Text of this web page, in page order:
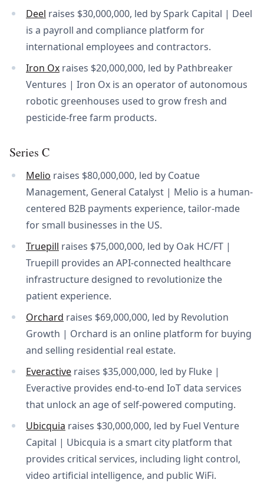
Deel raises $30,000,000, led by Spark Capital | Deel
is a payroll and compliance platform for
international employees and contractors.
Iron Ox raises $20,000,000, led by Pathbreaker
Ventures | Iron Ox is an operator of autonomous
robotic greenhouses used to grow fresh and
pesticide-free farm products.
Series C
Melio raises $80,000,000, led by Coatue
Management, General Catalyst | Melio is a human-
centered B2B payments experience, tailor-made
for small businesses in the US.
Truepill raises $75,000,000, led by Oak HC/FT |
Truepill provides an API-connected healthcare
infrastructure designed to revolutionize the
patient experience.
Orchard raises $69,000,000, led by Revolution
Growth | Orchard is an online platform for buying
and selling residential real estate.
Everactive raises $35,000,000, led by Fluke |
Everactive provides end-to-end IoT data services
that unlock an age of self-powered computing.
Ubicquia raises $30,000,000, led by Fuel Venture
Capital | Ubicquia is a smart city platform that
provides critical services, including light control,
video artificial intelligence, and public WiFi.